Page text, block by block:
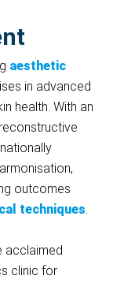
aesthetic
in advanced
health. With an
outcomes
techniques.
acclaimed
clinic for